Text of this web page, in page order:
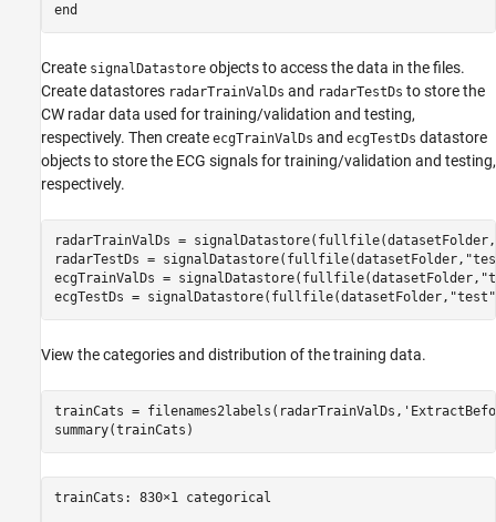
end
Create signalDatastore objects to access the data in the files.
Create datastores radarTrainValDs and radarTestDs to store the
CW radar data used for training/validation and testing,
respectively. Then create ecgTrainValDs and ecgTestDs datastore
objects to store the ECG signals for training/validation and testing,
respectively.
radarTrainValDs = signalDatastore(fullfile(datasetFolder,
radarTestDs = signalDatastore(fullfile(datasetFolder,
ecgTrainValDs = signalDatastore(fullfile(datasetFolder,
ecgTestDs = signalDatastore(fullfile(datasetFolder, "test"
View the categories and distribution of the training data.
trainCats = filenames2labels(radarTrainValDs,
summary(trainCats)
trainCats: 830×1 categorical